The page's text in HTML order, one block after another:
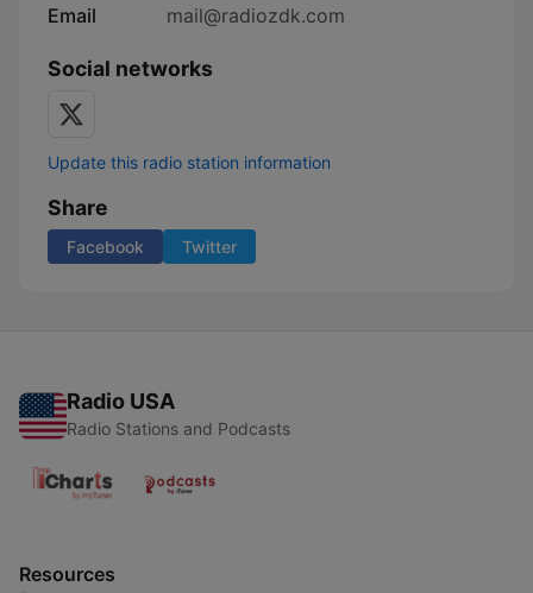
Email
mail@radiozdk.com
Social networks
Update this radio station information
Share
Facebook Twitter
Radio USA
Radio Stations and Podcasts
Resources